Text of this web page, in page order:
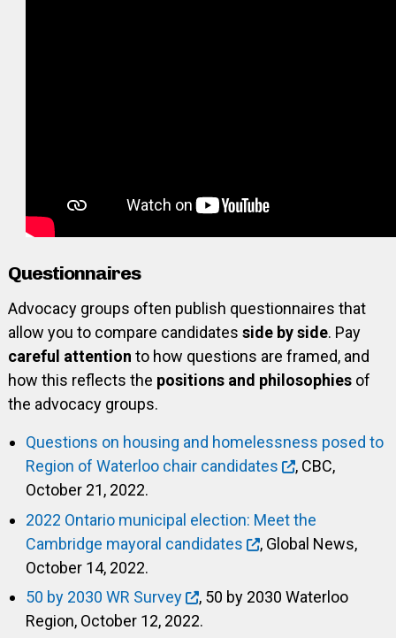
Questionnaires
Advocacy groups often publish questionnaires that
allow you to compare candidates side by side. Pay
careful attention to how questions are framed, and
how this reflects the positions and philosophiesof
the advocacy groups.
Questions on housing and homelessness posed to
Region of Waterloo chair candidates
, CBC,
October 21, 2022.
2022 Ontario municipal election: Meet the
Cambridge mayoral candidates
, Global News,
October 14, 2022.
50 by 2030 WR Survey
, 50 by 2030 Waterloo
Region, October 12, 2022.